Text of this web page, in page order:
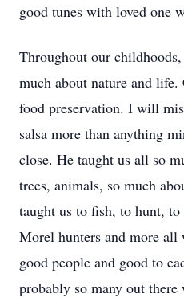
good tunes with loved one
Throughout our
much about nature and
food preservation. I will
salsa more than anything
close. He taught us all so
trees, animals, so much
taught us to fish, to hunt,
Morel hunters and more all
good people and good to
probably so many out